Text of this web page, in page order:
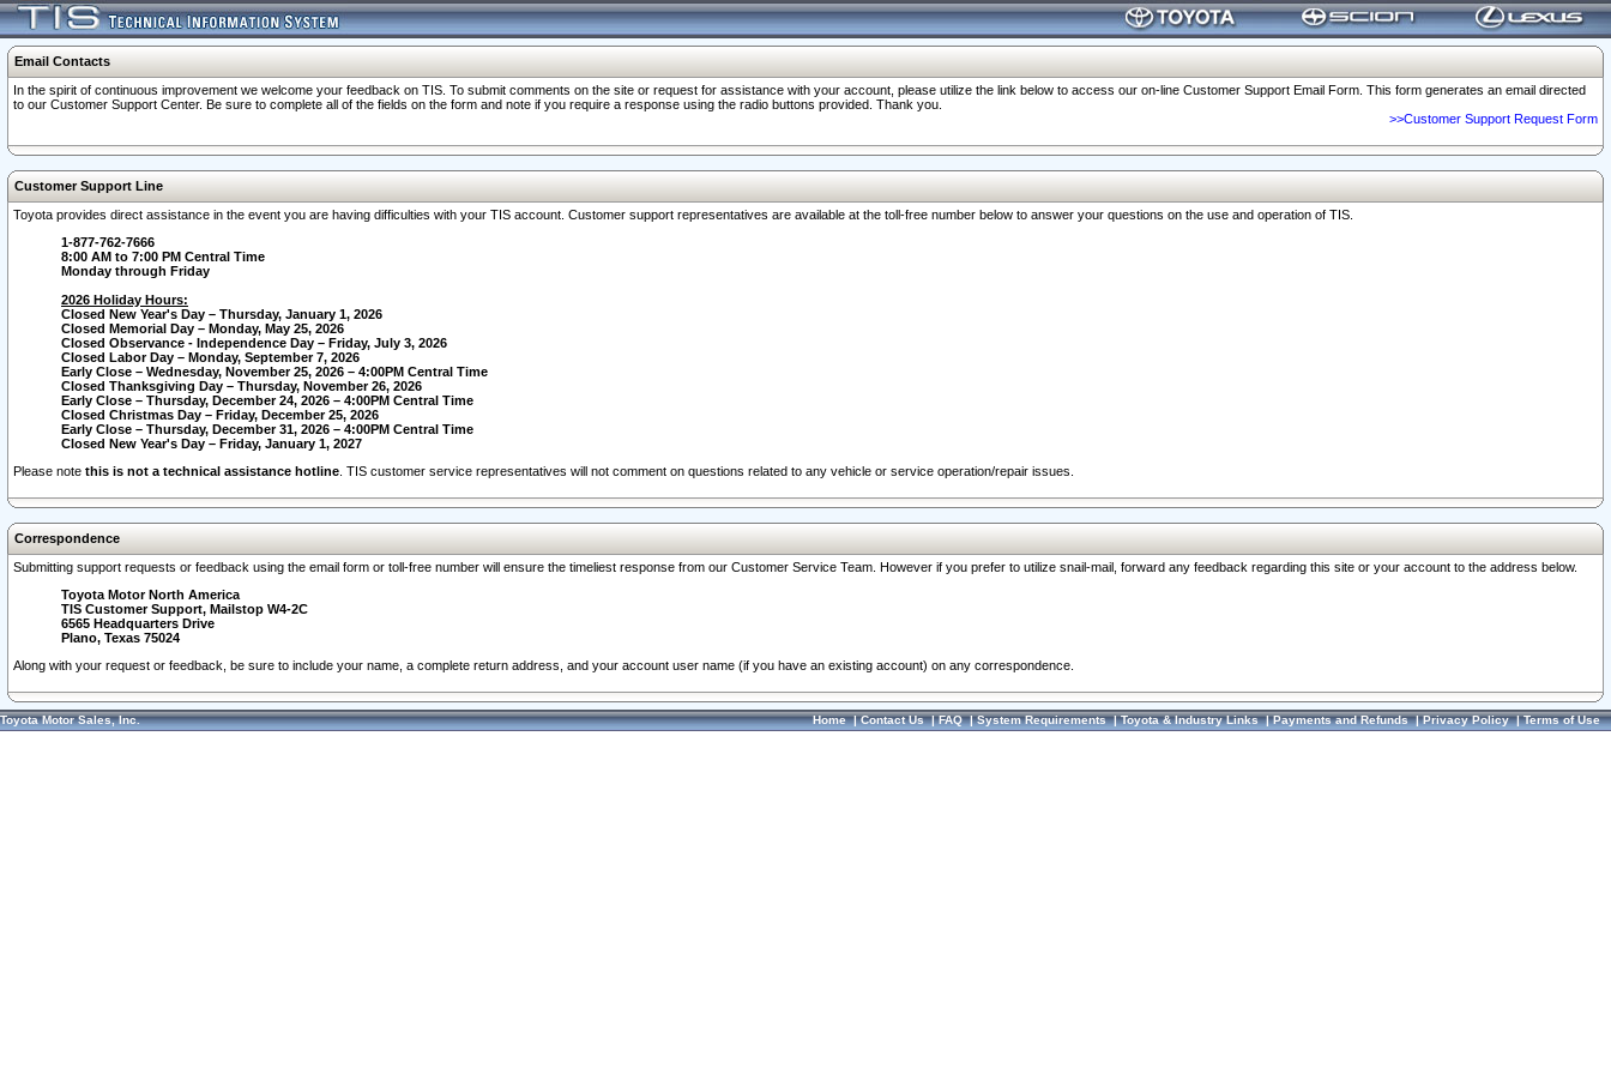
Email Contacts
In the spirit of continuous improvement we welcome your feedback on TIS. To submit comments on the site or request for assistance with your account, please utilize the link below to access our on-line Customer Support Email Form. This form generates an email directed
to our Customer Support Center. Be sure to complete all of the fields on the form and note if you require a response using the radio buttons provided. Thank you.
>>Customer Support Request Form
Customer Support Line
Toyota provides direct assistance in the event you are having difficulties with your TIS account. Customer support representatives are available at the toll-free number below to answer your questions on the use and operation of TIS.
1-877-762-7666
8:00 AM to 7:00 PM Central Time
Monday through Friday
2026 Holiday Hours:
Closed New Year's Day – Thursday, January 1, 2026
Closed Memorial Day – Monday, May 25, 2026
Closed Observance - Independence Day – Friday, July 3, 2026
Closed Labor Day – Monday, September 7, 2026
Early Close – Wednesday, November 25, 2026 – 4:00PM Central Time
Closed Thanksgiving Day – Thursday, November 26, 2026
Early Close – Thursday, December 24, 2026 – 4:00PM Central Time
Closed Christmas Day – Friday, December 25, 2026
Early Close – Thursday, December 31, 2026 – 4:00PM Central Time
Closed New Year's Day – Friday, January 1, 2027
Please note this is not a technical assistance hotline . TIS customer service representatives will not comment on questions related to any vehicle or service operation/repair issues.
Correspondence
Submitting support requests or feedback using the email form or toll-free number will ensure the timeliest response from our Customer Service Team. However if you prefer to utilize snail-mail, forward any feedback regarding this site or your account to the address below.
Toyota Motor North America
TIS Customer Support, Mailstop W4-2C
6565 Headquarters Drive
Plano, Texas 75024
Along with your request or feedback, be sure to include your name, a complete return address, and your account user name (if you have an existing account) on any correspondence.
Toyota Motor Sales, Inc. Home|Contact Us|FAQ|System Requirements|Toyota & Industry Links|Payments and Refunds|Privacy Policy|Terms of Use